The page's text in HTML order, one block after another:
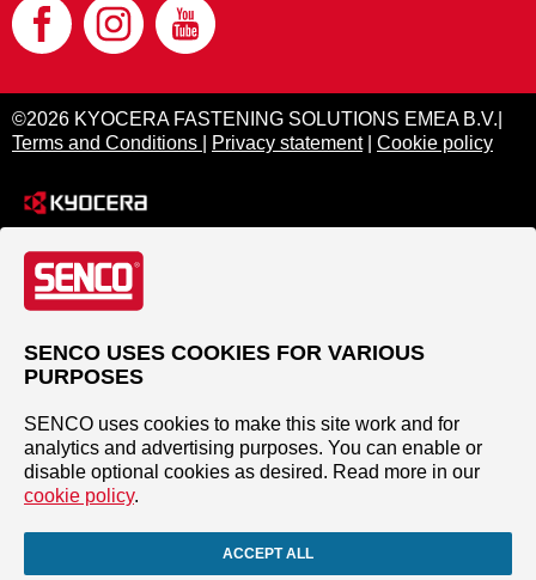
©2026 KYOCERA FASTENING SOLUTIONS EMEA B.V.|
Terms and Conditions
Privacy statement| Cookie policy
SENCO USES COOKIES FOR VARIOUS
PURPOSES
SENCO uses cookies to make this site work and for
analytics and advertising purposes. You can enable or
disable optional cookies as desired. Read more in our
cookie policy.
ACCEPT ALL